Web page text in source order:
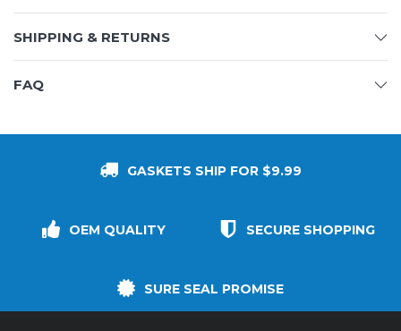
SHIPPING & RETURNS
FAQ
GASKETS SHIP FOR $9.99
OEM QUALITY SECURE SHOPPING
SURE SEAL PROMISE